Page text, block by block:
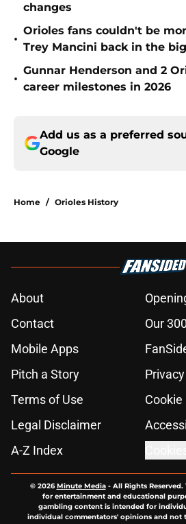
changes
•
Orioles fans couldn't be
Trey Mancini back in the
•
Gunnar Henderson and 2
career milestones in 2026
Add us as a preferred
Google
Home / Orioles History
About
Contact
Our
Mobile Apps
Pitch a Story
Terms of Use
Cookie
Legal Disclaimer
A-Z Index
© 2026Minute Media- All Rights
for entertainment and educational
gambling content is intended for
individual commentators' opinions and not